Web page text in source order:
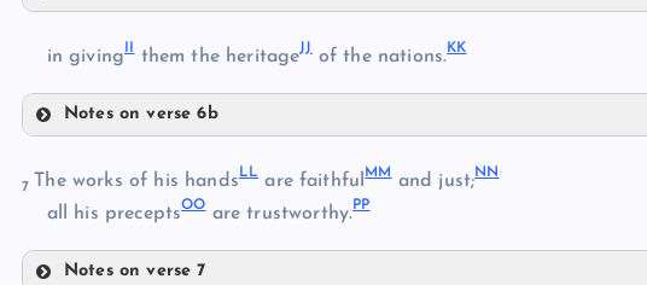
GG
in giving them the heritageJJof the nations.KK
Notes on verse 6b
JJ
KK
7 The works of his handsLLare faithfulMM and just;NN
all his preceptsOOare trustworthy.PP
Notes on verse 7